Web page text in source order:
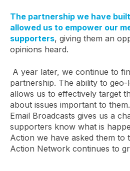
The partnership we have
allowed us to empower our
supporters, giving them an
opinions heard.
A year later, we continue to
partnership. The ability to geo-
allows us to effectively target
about issues important to
Email Broadcasts gives us a
supporters know what is
Action we have asked them to
Action Network continues to